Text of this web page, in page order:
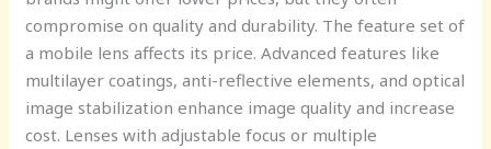
compromise on quality and durability. The feature set of
a mobile lens affects its price. Advanced features like
multilayer coatings, anti-reflective elements, and optical
image stabilization enhance image quality and increase
cost. Lenses with adjustable focus or multiple